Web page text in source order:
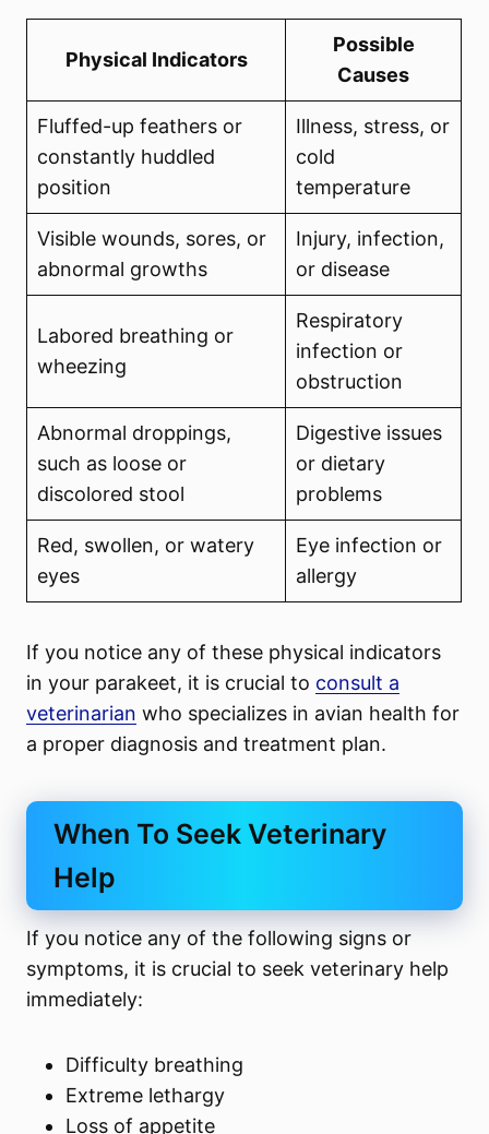
Physical Indicators
Possible
Causes
Fluffed-up feathers or
constantly huddled
position
Illness, stress, or
cold
temperature
Visible wounds, sores, or
abnormal growths
Injury, infection,
or disease
Labored breathing or
wheezing
Respiratory
infection or
obstruction
Abnormal droppings,
such as loose or
discolored stool
Digestive issues
or dietary
problems
Red, swollen, or watery
eyes
Eye infection or
allergy
If you notice any of these physical indicators
in your parakeet, it is crucial to consult a
veterinarian who specializes in avian health for
a proper diagnosis and treatment plan.
When To Seek Veterinary
Help
If you notice any of the following signs or
symptoms, it is crucial to seek veterinary help
immediately:
Difficulty breathing
Extreme lethargy
Loss of appetite